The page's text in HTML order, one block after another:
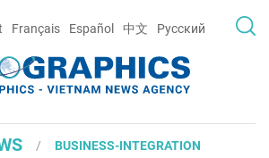
Français Español 中文 Русский
BUSINESS-INTEGRATION